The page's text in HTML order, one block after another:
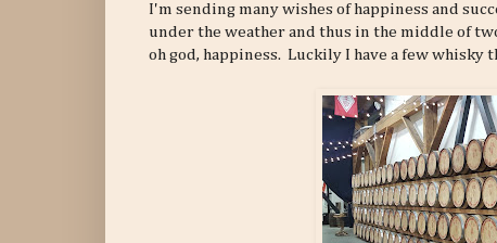
I'm sending many wishes of happiness and
under the weather and thus in the middle of
oh god, happiness. Luckily I have a few